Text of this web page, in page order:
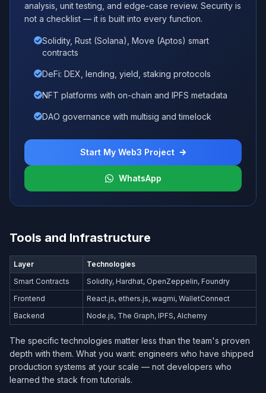
analysis, unit testing, and edge-case review. Security is
not a checklist — it is built into every function.
Solidity, Rust (Solana), Move (Aptos) smart
contracts
DeFi: DEX, lending, yield, staking protocols
NFT platforms with on-chain and IPFS metadata
DAO governance with multisig and timelock
Start My Web3 Project
WhatsApp
Tools and Infrastructure
Layer
Technologies
Smart Contracts
Solidity, Hardhat, OpenZeppelin, Foundry
Frontend
React.js, ethers.js, wagmi, WalletConnect
Backend
Node.js, The Graph, IPFS, Alchemy
The specific technologies matter less than the team's proven
depth with them. What you want: engineers who have shipped
production systems at your scale — not developers who
learned the stack from tutorials.